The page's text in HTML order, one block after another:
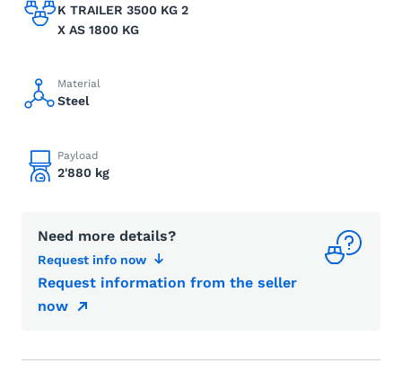
K TRAILER 3500 KG 2
X AS 1800 KG
Material
Steel
Payload
2'880 kg
Need more details?
Request info now
Request information from the seller
now